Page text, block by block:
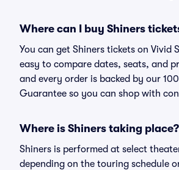
Where can I buy Shiners
You can get Shiners tickets on Vivid
easy to compare dates, seats, and
and every order is backed by our
Guarantee so you can shop with
Where is Shiners taking place?
Shiners is performed at select
depending on the touring schedule